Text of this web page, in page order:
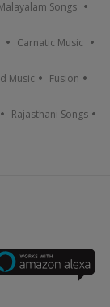
Songs
Carnatic Music
Music Fusion
Rajasthani Songs